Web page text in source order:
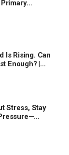
vs.
Is Rising. Can
Enough? |
Stress, Stay